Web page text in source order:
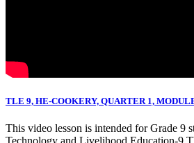
TLE 9, HE-COOKERY, QUARTER 1,
This video lesson is intended for Grade 9